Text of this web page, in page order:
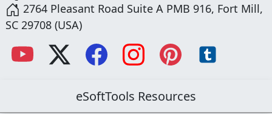
2764 Pleasant Road Suite A PMB 916, Fort Mill,
SC 29708 (USA)
eSoftTools Resources